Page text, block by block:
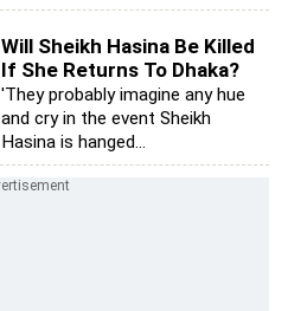
Will Sheikh Hasina Be Killed
If She Returns To Dhaka?
'They probably imagine any hue
and cry in the event Sheikh
Hasina is hanged...